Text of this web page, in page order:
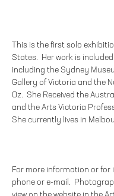
This is the first solo
States. Her work is
including the Sydney
Gallery of Victoria and the
Oz. She Received the
and the Arts Victoria
She currently lives in
For more information or
phone or e-mail.